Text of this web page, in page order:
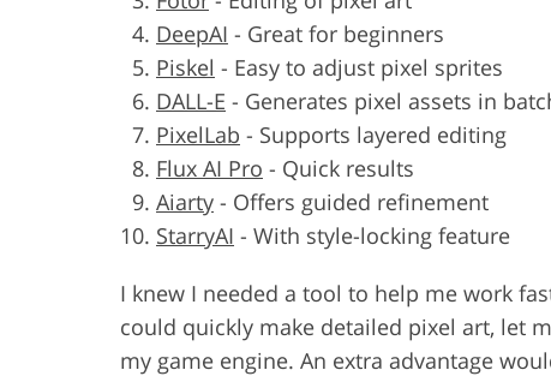
DeepAI - Great for beginners
Piskel - Easy to adjust pixel sprites
DALL-E - Generates pixel assets in
PixelLab - Supports layered editing
Flux AI Pro - Quick results
Aiarty - Offers guided refinement
StarryAI - With style-locking feature
I knew I needed a tool to help me work
could quickly make detailed pixel art, let
my game engine. An extra advantage